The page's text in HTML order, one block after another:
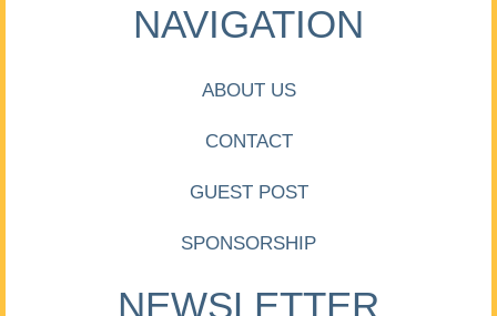
NAVIGATION
ABOUT US
CONTACT
GUEST POST
SPONSORSHIP
NEWSLETTER